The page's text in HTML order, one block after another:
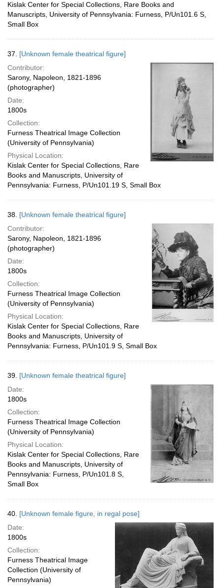
Kislak Center for Special Collections, Rare Books and
Manuscripts, University of Pennsylvania: Furness, P/Un101.6 S,
Small Box
37. [Unknown female theatrical figure]
Contributor:
Sarony, Napoleon, 1821-1896
(photographer)
Date:
1800s
Collection:
Furness Theatrical Image Collection
(University of Pennsylvania)
Physical Location:
Kislak Center for Special Collections, Rare
Books and Manuscripts, University of
Pennsylvania: Furness, P/Un101.19 S, Small Box
38. [Unknown female theatrical figure]
Contributor:
Sarony, Napoleon, 1821-1896
(photographer)
Date:
1800s
Collection:
Furness Theatrical Image Collection
(University of Pennsylvania)
Physical Location:
Kislak Center for Special Collections, Rare
Books and Manuscripts, University of
Pennsylvania: Furness, P/Un101.9 S, Small Box
39. [Unknown female theatrical figure]
Date:
1800s
Collection:
Furness Theatrical Image Collection
(University of Pennsylvania)
Physical Location:
Kislak Center for Special Collections, Rare
Books and Manuscripts, University of
Pennsylvania: Furness, P/Un101.8 S,
Small Box
40. [Unknown female figure, in regal pose]
Date:
1800s
Collection:
Furness Theatrical Image
Collection (University of
Pennsylvania)